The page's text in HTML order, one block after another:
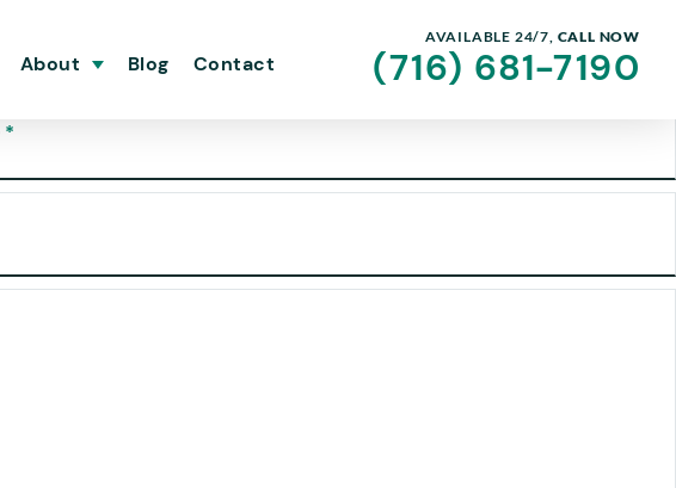
About Blog Contact
AVAILABLE 24/7, CALL NOW
(716) 681-7190
*